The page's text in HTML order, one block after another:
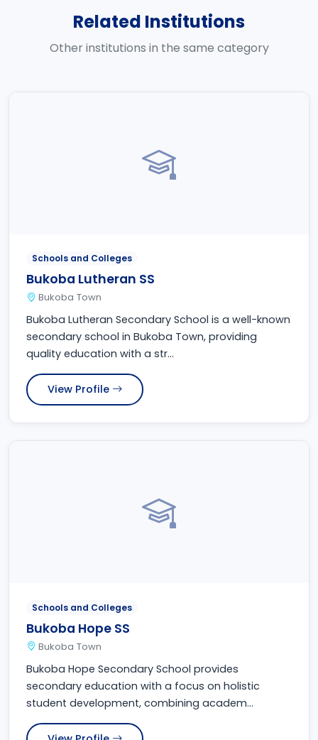
Related Institutions
Other institutions in the same category
Schools and Colleges
Bukoba Lutheran SS
Bukoba Town
Bukoba Lutheran Secondary School is a well-known
secondary school in Bukoba Town, providing
quality education with a str...
View Profile
Schools and Colleges
Bukoba Hope SS
Bukoba Town
Bukoba Hope Secondary School provides
secondary education with a focus on holistic
student development, combining academ...